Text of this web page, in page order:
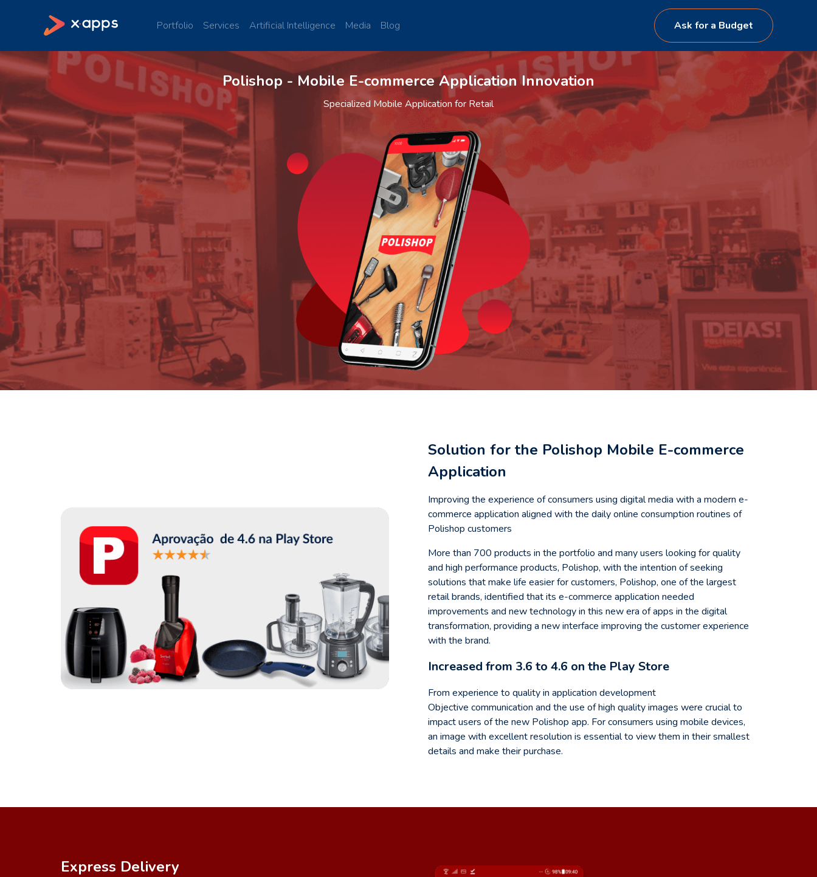
Portfolio Services Artificial Intelligence Media Blog Ask for a Budget
Polishop - Mobile E-commerce Application Innovation
Specialized Mobile Application for Retail
Solution for the Polishop Mobile E-commerce
Application
Improving the experience of consumers using digital media with a modern e-
commerce application aligned with the daily online consumption routines of
Polishop customers
More than 700 products in the portfolio and many users looking for quality
and high performance products, Polishop, with the intention of seeking
solutions that make life easier for customers, Polishop, one of the largest
retail brands, identified that its e-commerce application needed
improvements and new technology in this new era of apps in the digital
transformation, providing a new interface improving the customer experience
with the brand.
Increased from 3.6 to 4.6 on the Play Store
From experience to quality in application development
Objective communication and the use of high quality images were crucial to
impact users of the new Polishop app. For consumers using mobile devices,
an image with excellent resolution is essential to view them in their smallest
details and make their purchase.
Express Delivery